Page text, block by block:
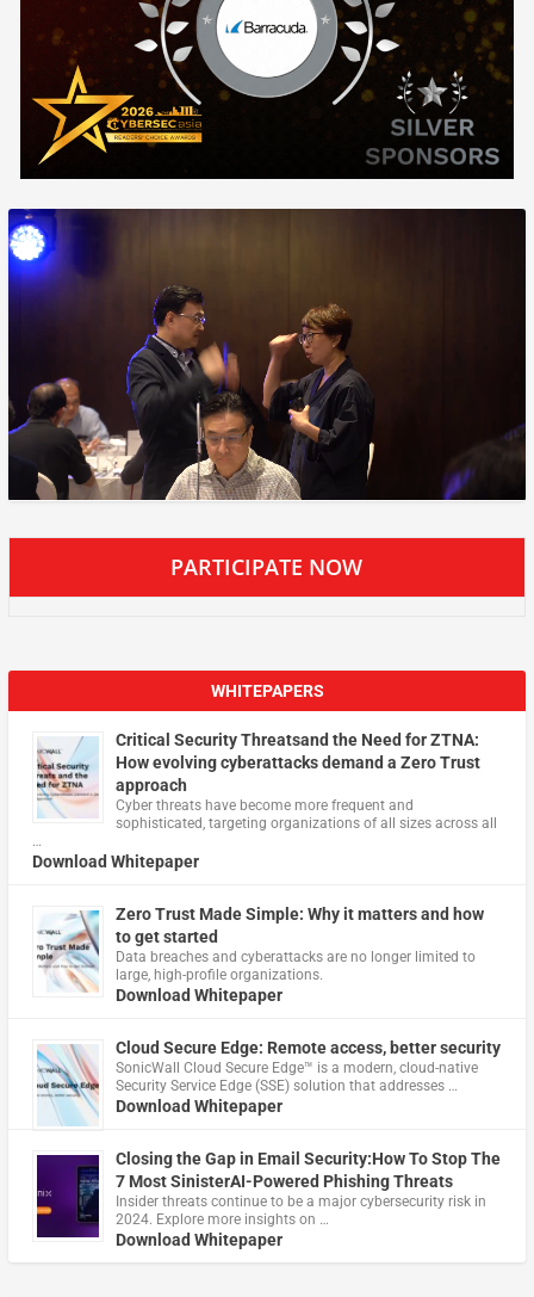
PARTICIPATE NOW
WHITEPAPERS
Critical Security Threatsand the Need for ZTNA:
How evolving cyberattacks demand a Zero Trust
approach
Cyber threats have become more frequent and
sophisticated, targeting organizations of all sizes across all
…
Download Whitepaper
Zero Trust Made Simple: Why it matters and how
to get started
Data breaches and cyberattacks are no longer limited to
large, high-profile organizations.
Download Whitepaper
Cloud Secure Edge: Remote access, better security
​SonicWall Cloud Secure Edge™ is a modern, cloud-native
Security Service Edge (SSE) solution that addresses …
Download Whitepaper
Closing the Gap in Email Security:How To Stop The
7 Most SinisterAI-Powered Phishing Threats
Insider threats continue to be a major cybersecurity risk in
2024. Explore more insights on …
Download Whitepaper